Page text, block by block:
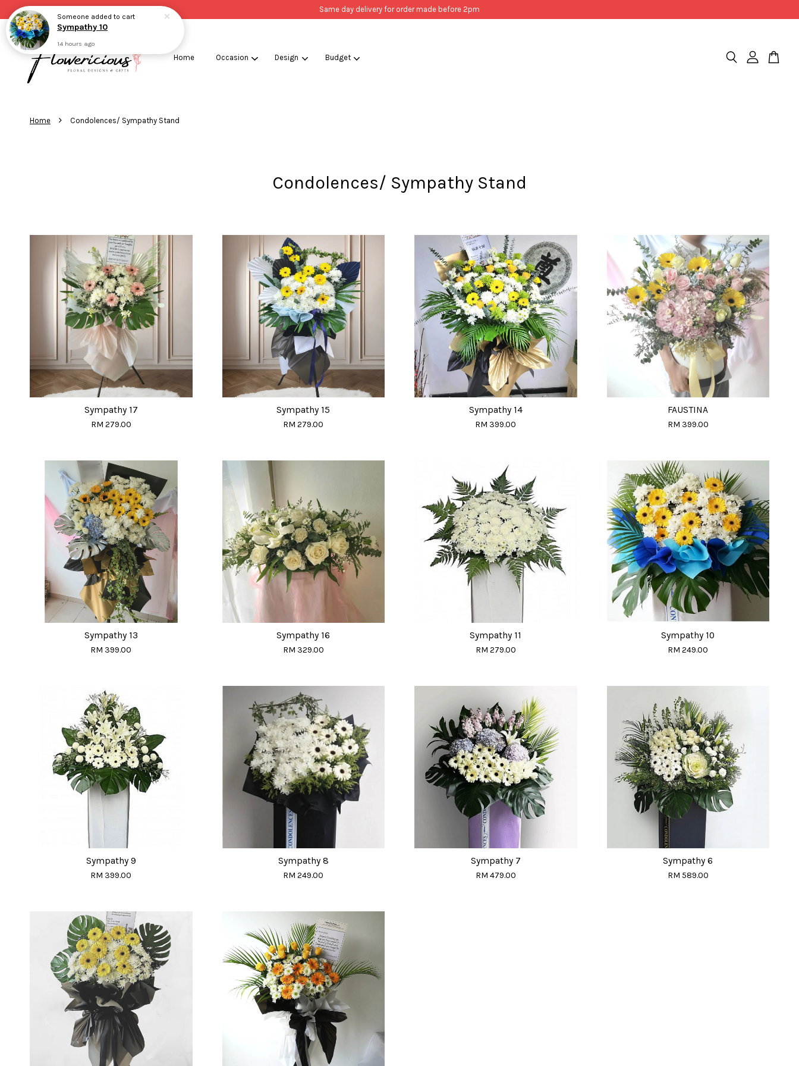
Same day delivery for order made before 2pm
Home Occasion Design Budget
Home › Condolences/ Sympathy Stand
Condolences/ Sympathy Stand
Sympathy 17
RM 279.00
Sympathy 15
RM 279.00
Sympathy 14
RM 399.00
FAUSTINA
RM 399.00
Sympathy 13
RM 399.00
Sympathy 16
RM 329.00
Sympathy 11
RM 279.00
Sympathy 10
RM 249.00
Sympathy 9
RM 399.00
Sympathy 8
RM 249.00
Sympathy 7
RM 479.00
Sympathy 6
RM 589.00
Someone added to cart
Sympathy 10
14 hours ago